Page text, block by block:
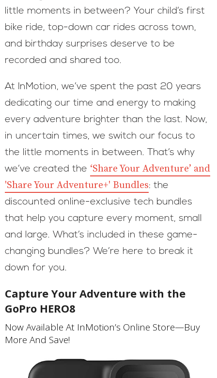
little moments in between? Your child’s first
bike ride, top-down car rides across town,
and birthday surprises deserve to be
recorded and shared too.
At InMotion, we’ve spent the past 20 years
dedicating our time and energy to making
every adventure brighter than the last. Now,
in uncertain times, we switch our focus to
the little moments in between. That’s why
we’ve created the ‘Share Your Adventure’ and
'Share Your Adventure+' Bundles: the
discounted online-exclusive tech bundles
that help you capture every moment, small
and large. What’s included in these game-
changing bundles? We’re here to break it
down for you.
Capture Your Adventure with the
GoPro HERO8
Now Available At InMotion’s Online Store—Buy
More And Save!